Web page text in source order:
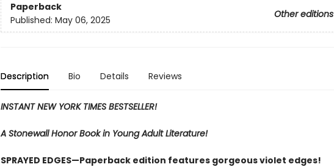
Paperback
Other editions
Published: May 06, 2025
Description Bio Details Reviews
INSTANT NEW YORK TIMES BESTSELLER!
A Stonewall Honor Book in Young Adult Literature!
SPRAYED EDGES—Paperback edition features gorgeous violet edges!